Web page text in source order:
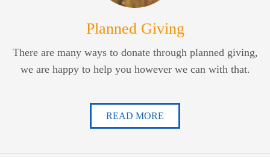
Planned Giving
There are many ways to donate through planned giving,
we are happy to help you however we can with that.
READ MORE